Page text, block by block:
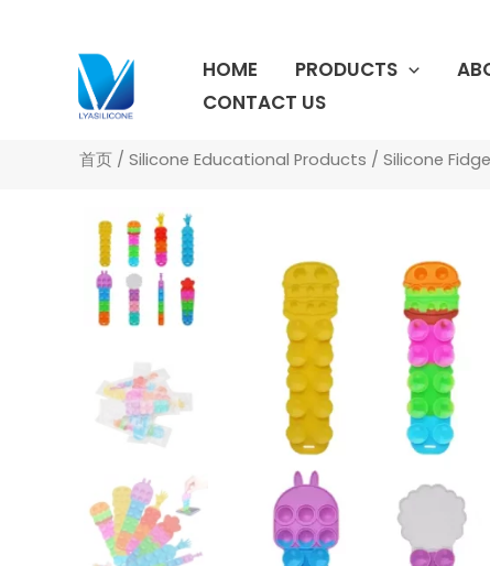
HOME PRODUCTS
CONTACT US
首页 / Silicone Educational Products / Silicone